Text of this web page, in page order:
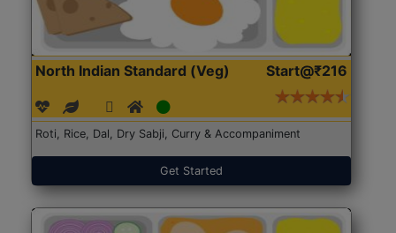
North Indian Standard (Veg) Start@₹216
Roti, Rice, Dal, Dry Sabji, Curry & Accompaniment
Get Started